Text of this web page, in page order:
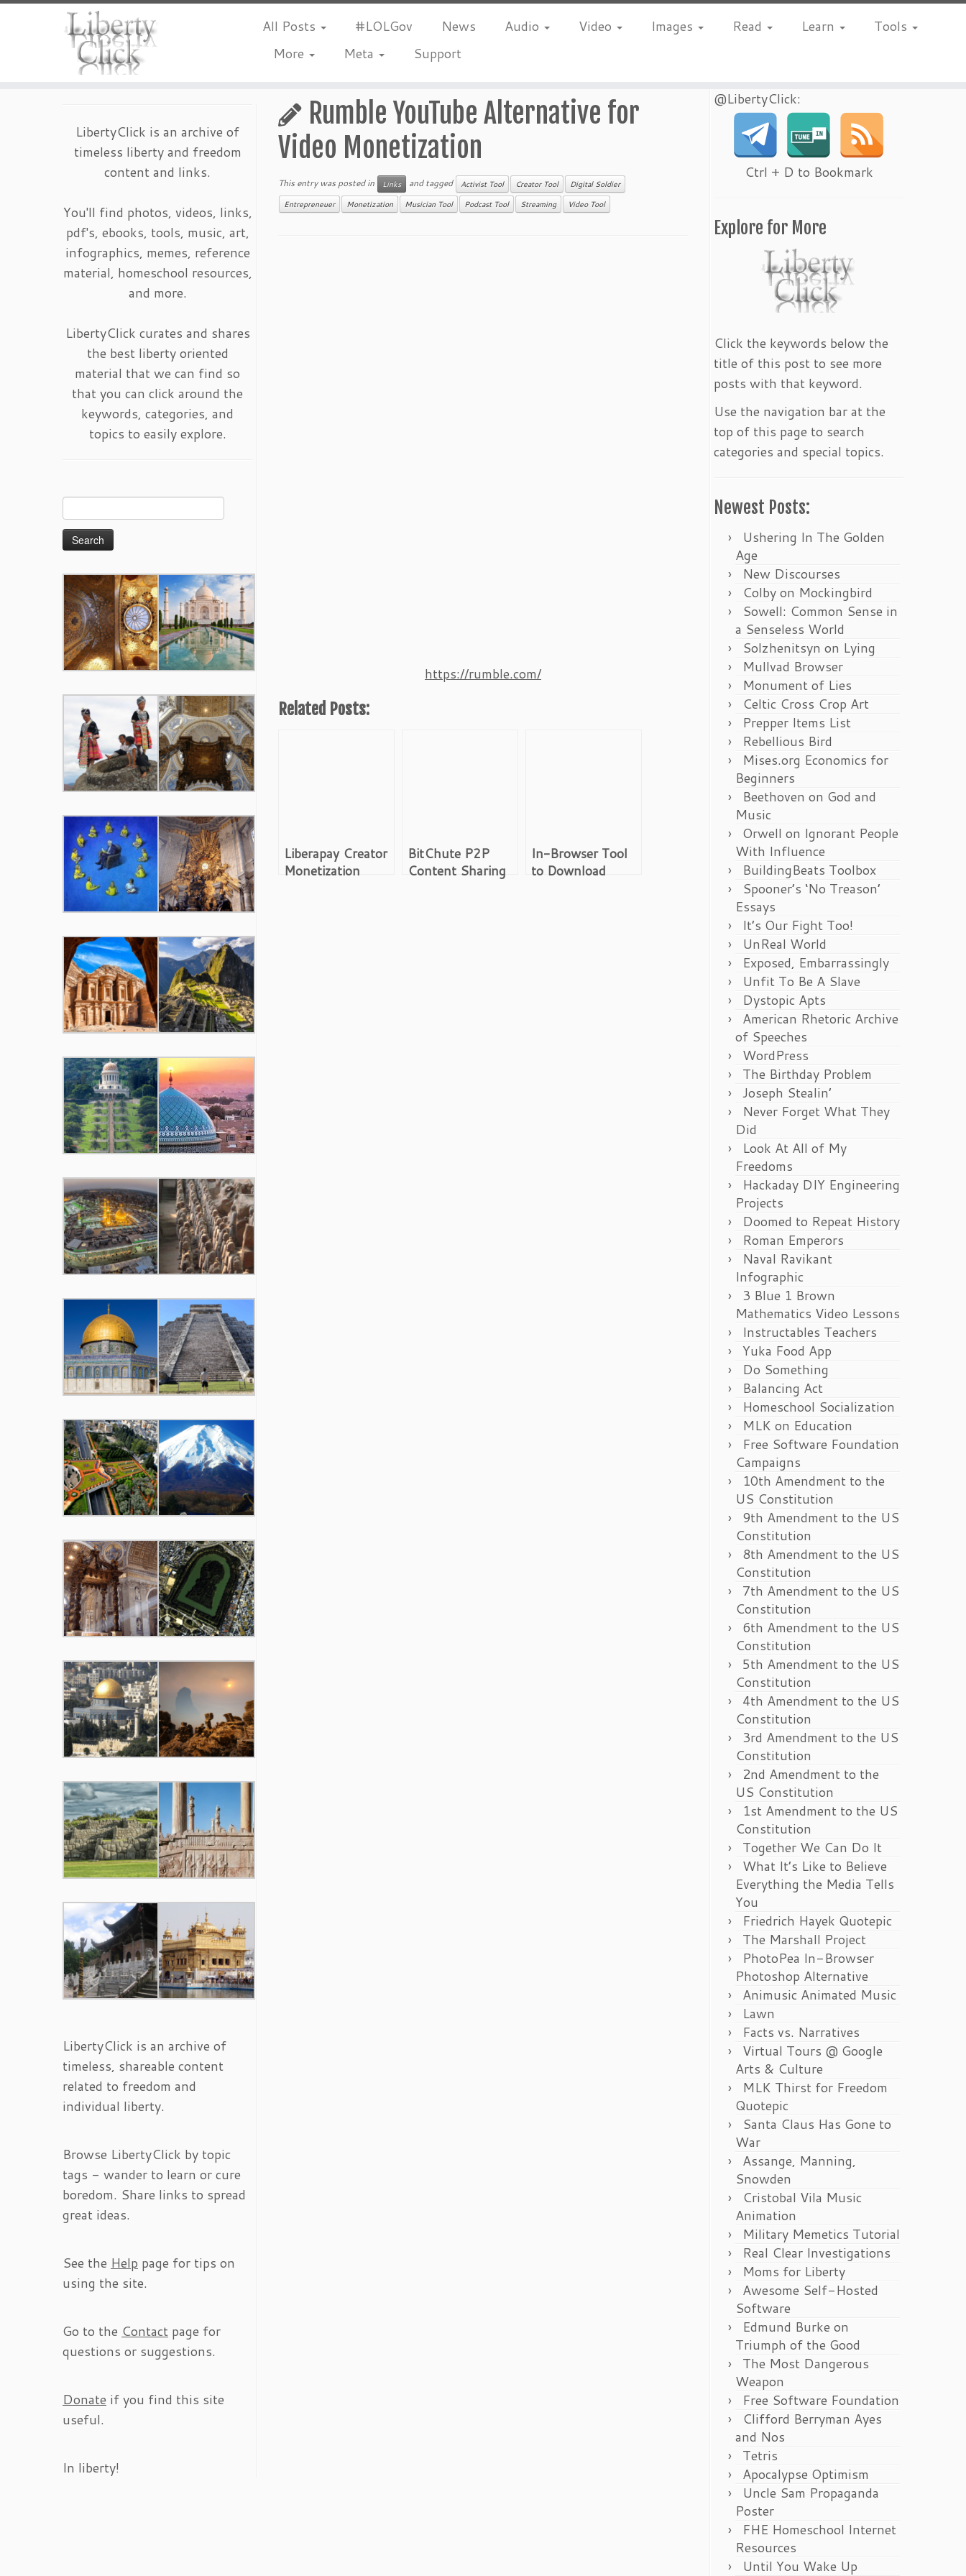
All Posts #LOLGov News Audio Video Images Read Learn
Tools
More
Meta Support
LibertyClick is an archive of
timeless liberty and freedom
content and links.
You'll find photos, videos, links,
pdf's, ebooks, tools, music, art,
infographics, memes, reference
material, homeschool resources,
and more.
LibertyClick curates and shares
the best liberty oriented
material that we can find so
that you can click around the
keywords, categories, and
topics to easily explore.
for:
LibertyClick is an archive of
timeless, shareable content
related to freedom and
individual liberty.
Browse LibertyClick by topic
tags - wander to learn or cure
boredom. Share links to spread
great ideas.
See the Help page for tips on
using the site.
Go to the Contact page for
questions or suggestions.
Donate if you find this site
useful.
In liberty!
Rumble YouTube Alternative for
Video Monetization
This entry was posted in Links and tagged Activist Tool Creator Tool Digital Soldier
Entrepreneuer Monetization Musician Tool Podcast Tool Streaming Video Tool
https://rumble.com/
Related Posts:
Liberapay Creator
Monetization
BitChute P2P
Content Sharing
In-Browser Tool
to Download
@LibertyClick:
Ctrl + D to Bookmark
Explore for More
Click the keywords below the
title of this post to see more
posts with that keyword.
Use the navigation bar at the
top of this page to search
categories and special topics.
Newest Posts:
Ushering In The Golden
Age
New Discourses
Colby on Mockingbird
Sowell: Common Sense in
a Senseless World
Solzhenitsyn on Lying
Mullvad Browser
Monument of Lies
Celtic Cross Crop Art
Prepper Items List
Rebellious Bird
Mises.org Economics for
Beginners
Beethoven on God and
Music
Orwell on Ignorant People
With Influence
BuildingBeats Toolbox
Spooner’s ‘No Treason’
Essays
It’s Our Fight Too!
UnReal World
Exposed, Embarrassingly
Unfit To Be A Slave
Dystopic Apts
American Rhetoric Archive
of Speeches
WordPress
The Birthday Problem
Joseph Stealin’
Never Forget What They
Did
Look At All of My
Freedoms
Hackaday DIY Engineering
Projects
Doomed to Repeat History
Roman Emperors
Naval Ravikant
Infographic
3 Blue 1 Brown
Mathematics Video Lessons
Instructables Teachers
Yuka Food App
Do Something
Balancing Act
Homeschool Socialization
MLK on Education
Free Software Foundation
Campaigns
10th Amendment to the
US Constitution
9th Amendment to the US
Constitution
8th Amendment to the US
Constitution
7th Amendment to the US
Constitution
6th Amendment to the US
Constitution
5th Amendment to the US
Constitution
4th Amendment to the US
Constitution
3rd Amendment to the US
Constitution
2nd Amendment to the
US Constitution
1st Amendment to the US
Constitution
Together We Can Do It
What It’s Like to Believe
Everything the Media Tells
You
Friedrich Hayek Quotepic
The Marshall Project
PhotoPea In-Browser
Photoshop Alternative
Animusic Animated Music
Lawn
Facts vs. Narratives
Virtual Tours @ Google
Arts & Culture
MLK Thirst for Freedom
Quotepic
Santa Claus Has Gone to
War
Assange, Manning,
Snowden
Cristobal Vila Music
Animation
Military Memetics Tutorial
Real Clear Investigations
Moms for Liberty
Awesome Self-Hosted
Software
Edmund Burke on
Triumph of the Good
The Most Dangerous
Weapon
Free Software Foundation
Clifford Berryman Ayes
and Nos
Tetris
Apocalypse Optimism
Uncle Sam Propaganda
Poster
FHE Homeschool Internet
Resources
Until You Wake Up